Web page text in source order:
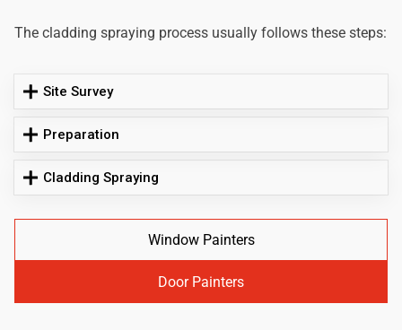
The cladding spraying process usually follows these steps:
Site Survey
Preparation
Cladding Spraying
Window Painters
Door Painters